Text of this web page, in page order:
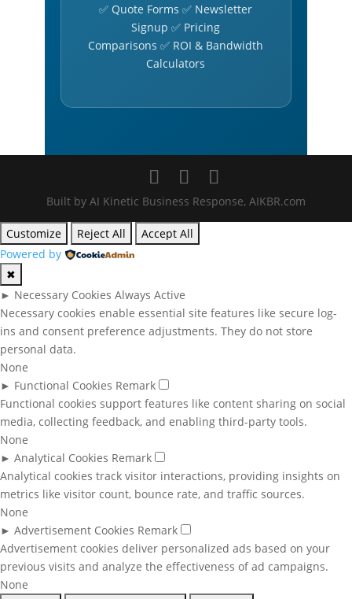
✅ Quote Forms ✅ Newsletter
Signup ✅ Pricing
Comparisons ✅ ROI & Bandwidth
Calculators
Built by AI Kinetic Business Response, AIKBR.com
Customize Reject All
Accept All
Powered by
✖
► Necessary Cookies Always Active
Necessary cookies enable essential site features like secure log-
ins and consent preference adjustments. They do not store
personal data.
None
► Functional Cookies Remark
Functional cookies support features like content sharing on social
media, collecting feedback, and enabling third-party tools.
None
► Analytical Cookies Remark
Analytical cookies track visitor interactions, providing insights on
metrics like visitor count, bounce rate, and traffic sources.
None
► Advertisement Cookies Remark
Advertisement cookies deliver personalized ads based on your
previous visits and analyze the effectiveness of ad campaigns.
None